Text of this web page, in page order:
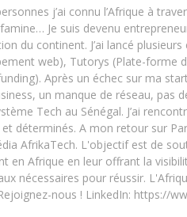
j’ai connu l’Afrique à
Je suis devenu
du continent. J’ai lancé
web), Tutorys (Plate-forme
Après un échec sur ma
un manque de réseau, pas
Tech au Sénégal. J’ai
déterminés. A mon retour sur
AfrikaTech. L'objectif est de
en Afrique en leur offrant la
nécessaires pour réussir.
nous ! LinkedIn: https://